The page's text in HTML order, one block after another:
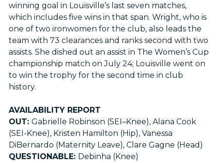
winning goal in Louisville’s last seven matches,
which includes five wins in that span. Wright, who is
one of two ironwomen for the club, also leads the
team with 73 clearances and ranks second with two
assists. She dished out an assist in The Women’s Cup
championship match on July 24; Louisville went on
to win the trophy for the second time in club
history.
AVAILABILITY REPORT
OUT: Gabrielle Robinson (SEI–Knee), Alana Cook
(SEI-Knee), Kristen Hamilton (Hip), Vanessa
DiBernardo (Maternity Leave), Clare Gagne (Head)
QUESTIONABLE: Debinha (Knee)